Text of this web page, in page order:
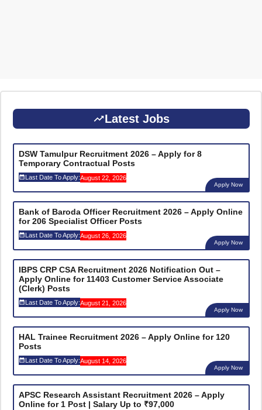
Latest Jobs
DSW Tamulpur Recruitment 2026 – Apply for 8
Temporary Contractual Posts
Last Date To Apply:August 22, 2026
Apply Now
Bank of Baroda Officer Recruitment 2026 – Apply Online
for 206 Specialist Officer Posts
Last Date To Apply:August 26, 2026
Apply Now
IBPS CRP CSA Recruitment 2026 Notification Out –
Apply Online for 11403 Customer Service Associate
(Clerk) Posts
Last Date To Apply:August 21, 2026
Apply Now
HAL Trainee Recruitment 2026 – Apply Online for 120
Posts
Last Date To Apply:August 14, 2026
Apply Now
APSC Research Assistant Recruitment 2026 – Apply
Online for 1 Post | Salary Up to ₹97,000